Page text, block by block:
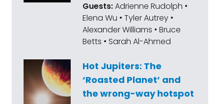
Guests:Adrienne Rudolph •
Elena Wu • Tyler Autrey •
Alexander Williams • Bruce
Betts • Sarah Al-Ahmed
Hot Jupiters: The
‘Roasted Planet’ and
the wrong-way hotspot